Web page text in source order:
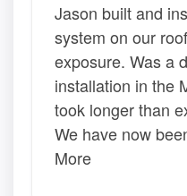
Jason built and
system on our
exposure. Was a
installation in the
took longer than
We have now
More